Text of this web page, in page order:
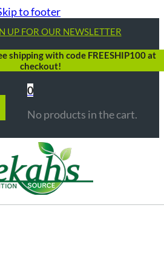
to footer
UP FOR OUR NEWSLETTER
shipping with code FREESHIP100 at
checkout!
0
No products in the cart.